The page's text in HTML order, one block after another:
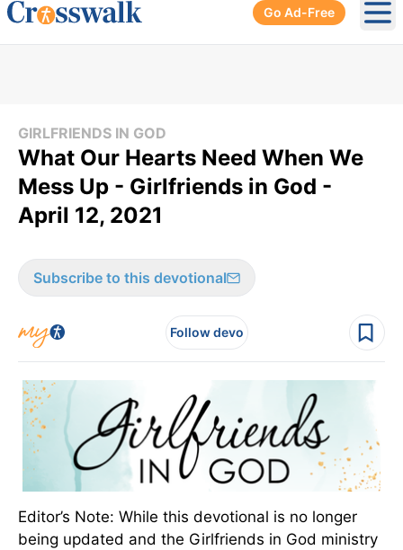
Go Ad-Free
GIRLFRIENDS IN GOD
What Our Hearts Need When We
Mess Up - Girlfriends in God -
April 12, 2021
Subscribe to this devotional
Follow devo
Editor’s Note: While this devotional is no longer
being updated and the Girlfriends in God ministry